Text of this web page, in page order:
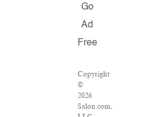
Go
Ad
Free
Copyright
©
2026
Salon.com,